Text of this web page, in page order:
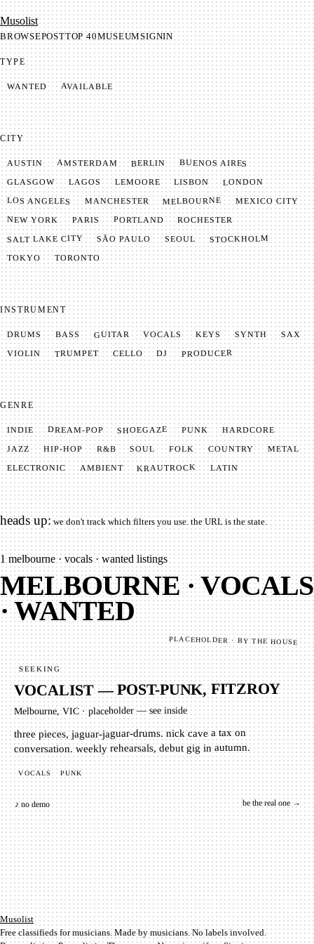
Mu­so­list
BROWSEPOSTTOP 40MUSEUMSIGNIN
TYPE
WANTED AVAILABLE
CITY
AUSTIN AMSTERDAM BERLIN BUENOS AIRES
GLASGOW LAGOS LEMOORE LISBON LONDON
LOS ANGELES MANCHESTER MELBOURNE MEXICO CITY
NEW YORK PARIS PORTLAND ROCHESTER
SALT LAKE CITY SÃO PAULO SEOUL STOCKHOLM
TOKYO TORONTO
INSTRUMENT
DRUMS BASS GUITAR VOCALS KEYS SYNTH SAX
VIOLIN TRUMPET CELLO DJ PRODUCER
GENRE
INDIE DREAM-POP SHOEGAZE PUNK HARDCORE
JAZZ HIP-HOP R&B SOUL FOLK COUNTRY METAL
ELECTRONIC AMBIENT KRAUTROCK LATIN
heads up:we don't track which filters you use. the URL is the state.
1 melbourne · vocals · wanted listings
MELBOURNE · VOCALS
· WANTED
PLACEHOLDER · BY THE HOUSE
SEEKING
VOCALIST — POST-PUNK, FITZROY
Melbourne, VIC·placeholder — see inside
three pieces, jaguar-jaguar-drums. nick cave a tax on
conversation. weekly rehearsals, debut gig in autumn.
VOCALS PUNK
♪ no demo be the real one →
Mu­so­list
Free classifieds for musicians. Made by musicians. No labels involved.